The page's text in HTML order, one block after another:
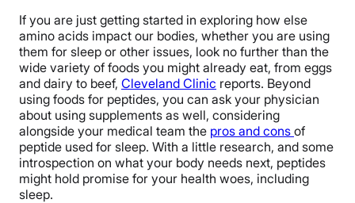
If you are just getting started in exploring how else
amino acids impact our bodies, whether you are using
them for sleep or other issues, look no further than the
wide variety of foods you might already eat, from eggs
and dairy to beef, Cleveland Clinic reports. Beyond
using foods for peptides, you can ask your physician
about using supplements as well, considering
alongside your medical team the pros and cons of
peptide used for sleep. With a little research, and some
introspection on what your body needs next, peptides
might hold promise for your health woes, including
sleep.